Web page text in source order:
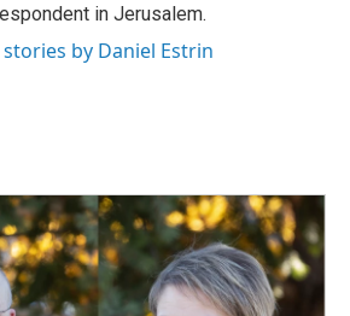
in Jerusalem.
stories by Daniel Estrin